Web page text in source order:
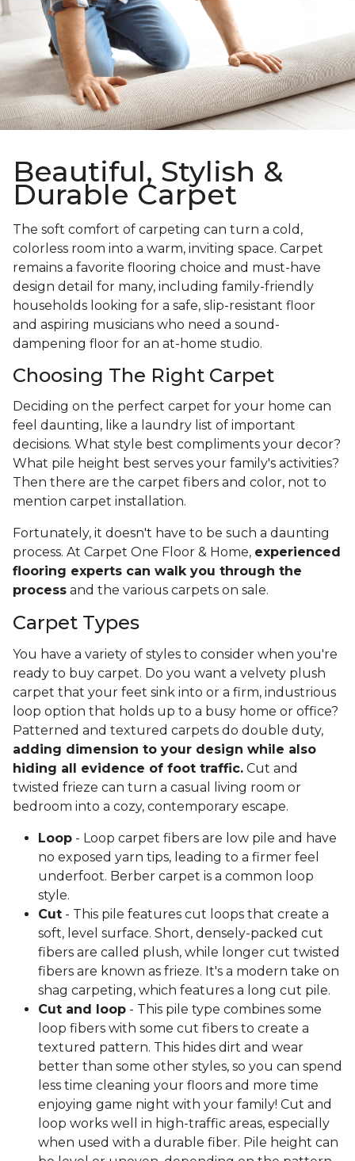
Beautiful, Stylish &
Durable Carpet
The soft comfort of carpeting can turn a cold,
colorless room into a warm, inviting space. Carpet
remains a favorite flooring choice and must-have
design detail for many, including family-friendly
households looking for a safe, slip-resistant floor
and aspiring musicians who need a sound-
dampening floor for an at-home studio.
Choosing The Right Carpet
Deciding on the perfect carpet for your home can
feel daunting, like a laundry list of important
decisions. What style best compliments your decor?
What pile height best serves your family's activities?
Then there are the carpet fibers and color, not to
mention carpet installation.
Fortunately, it doesn't have to be such a daunting
process. At Carpet One Floor & Home, experienced
flooring experts can walk you through the
process and the various carpets on sale.
Carpet Types
You have a variety of styles to consider when you're
ready to buy carpet. Do you want a velvety plush
carpet that your feet sink into or a firm, industrious
loop option that holds up to a busy home or office?
Patterned and textured carpets do double duty,
adding dimension to your design while also
hiding all evidence of foot traffic. Cut and
twisted frieze can turn a casual living room or
bedroom into a cozy, contemporary escape.
Loop - Loop carpet fibers are low pile and have
no exposed yarn tips, leading to a firmer feel
underfoot. Berber carpet is a common loop
style.
Cut - This pile features cut loops that create a
soft, level surface. Short, densely-packed cut
fibers are called plush, while longer cut twisted
fibers are known as frieze. It's a modern take on
shag carpeting, which features a long cut pile.
Cut and loop - This pile type combines some
loop fibers with some cut fibers to create a
textured pattern. This hides dirt and wear
better than some other styles, so you can spend
less time cleaning your floors and more time
enjoying game night with your family! Cut and
loop works well in high-traffic areas, especially
when used with a durable fiber. Pile height can